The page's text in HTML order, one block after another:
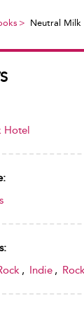
Neutral Milk
Hotel
, Indie ,